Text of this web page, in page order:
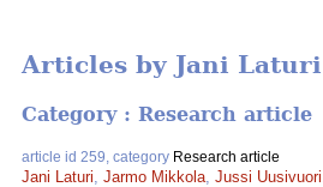
Articles by Jani Laturi
Category : Research article
article id 259, category Research article
Jani Laturi Jarmo Mikkola Jussi Uusivuori